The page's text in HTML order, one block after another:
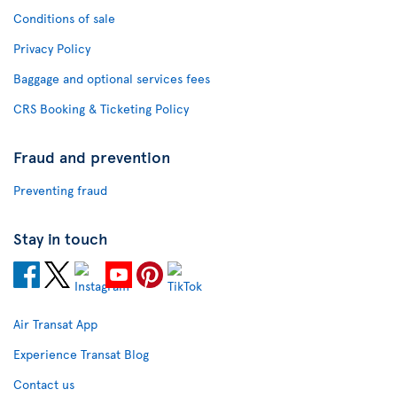
Conditions of sale
Privacy Policy
Baggage and optional services fees
CRS Booking & Ticketing Policy
Fraud and prevention
Preventing fraud
Stay in touch
Air Transat App
Experience Transat Blog
Contact us